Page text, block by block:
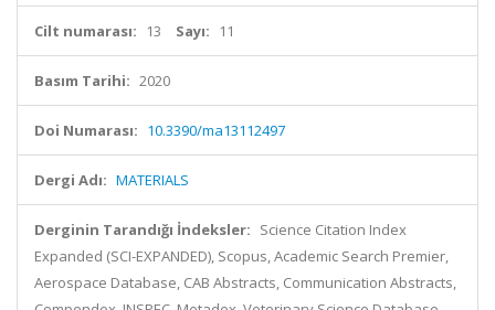
Cilt numarası: 13 Sayı: 11
Basım Tarihi: 2020
Doi Numarası: 10.3390/ma13112497
Dergi Adı: MATERIALS
Derginin Tarandığı İndeksler: Science Citation Index
Expanded (SCI-EXPANDED), Scopus, Academic Search Premier,
Aerospace Database, CAB Abstracts, Communication Abstracts,